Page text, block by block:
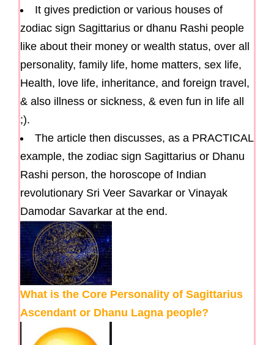
It gives prediction or various houses of
zodiac sign Sagittarius or dhanu Rashi people
like about their money or wealth status, over all
personality, family life, home matters, sex life,
Health, love life, inheritance, and foreign travel,
& also illness or sickness, & even fun in life all
;).
The article then discusses, as a PRACTICAL
example, the zodiac sign Sagittarius or Dhanu
Rashi person, the horoscope of Indian
revolutionary Sri Veer Savarkar or Vinayak
Damodar Savarkar at the end.
What is the Core Personality of Sagittarius
Ascendant or Dhanu Lagna people?